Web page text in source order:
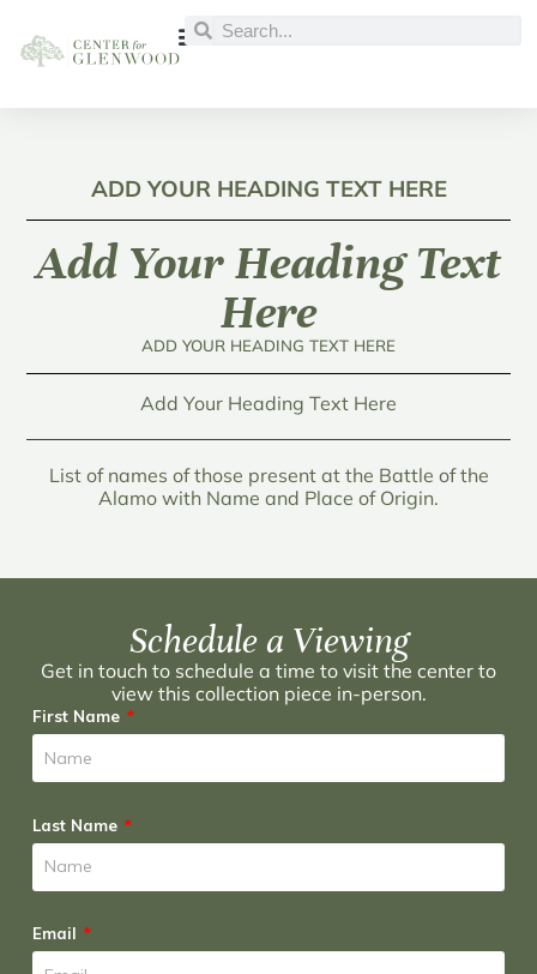
ADD YOUR HEADING TEXT HERE
Add Your Heading Text
Here
ADD YOUR HEADING TEXT HERE
Add Your Heading Text Here
List of names of those present at the Battle of the
Alamo with Name and Place of Origin.
Schedule a Viewing
Get in touch to schedule a time to visit the center to
view this collection piece in-person.
First Name
Last Name
Email